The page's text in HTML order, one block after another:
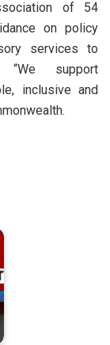
of 54
on policy
services to
“We support
inclusive and